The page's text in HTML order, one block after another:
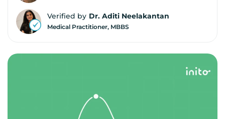
Verified by Dr. Aditi Neelakantan
Medical Practitioner, MBBS